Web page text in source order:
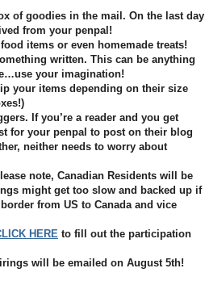
of goodies in the mail. On the last day
from your penpal!
items or even homemade treats!
written. This can be anything
your imagination!
your items depending on their size
If you’re a reader and you get
for your penpal to post on their blog
neither needs to worry about
note, Canadian Residents will be
might get too slow and backed up if
from US to Canada and vice
HERE to fill out the participation
will be emailed on August 5th!